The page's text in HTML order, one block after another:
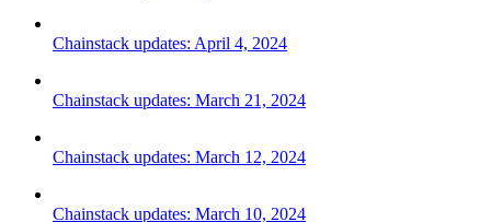
Chainstack updates: April 4, 2024
Chainstack updates: March 21, 2024
Chainstack updates: March 12, 2024
Chainstack updates: March 10, 2024